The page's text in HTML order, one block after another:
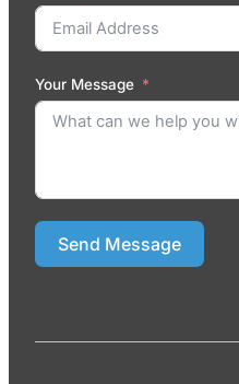
Your Message
Send Message